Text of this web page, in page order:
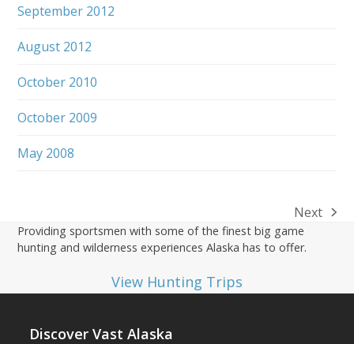
September 2012
August 2012
October 2010
October 2009
May 2008
next
post:
Next
Providing sportsmen with some of the finest big game
hunting and wilderness experiences Alaska has to offer.
View Hunting Trips
Discover Vast Alaska